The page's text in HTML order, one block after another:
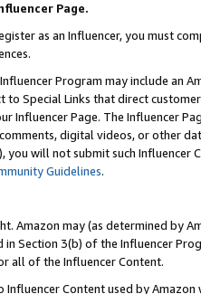
Page.
as an Influencer, you must
Program may include an
to Special Links that direct
Influencer Page. The Influencer
digital videos, or other
you will not submit such
Guidelines.
Amazon may (as determined by
Section 3(b) of the Influencer
all of the Influencer Content.
Content used by